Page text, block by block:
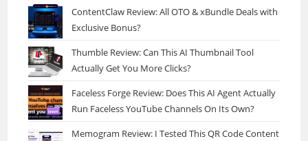
ContentClaw Review: All OTO & xBundle Deals with
Exclusive Bonus?
Thumble Review: Can This AI Thumbnail Tool
Actually Get You More Clicks?
Faceless Forge Review: Does This AI Agent Actually
Run Faceless YouTube Channels On Its Own?
Memogram Review: I Tested This QR Code Content